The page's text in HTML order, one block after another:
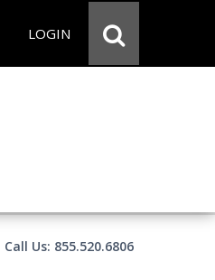
LOGIN
Call Us: 855.520.6806